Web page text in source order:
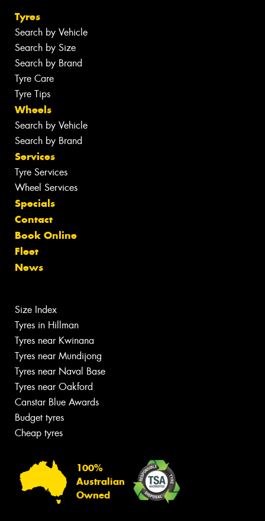
Tyres
Search by Vehicle
Search by Size
Search by Brand
Tyre Care
Tyre Tips
Wheels
Search by Vehicle
Search by Brand
Services
Tyre Services
Wheel Services
Specials
Contact
Book Online
Fleet
News
Size Index
Tyres in Hillman
Tyres near Kwinana
Tyres near Mundijong
Tyres near Naval Base
Tyres near Oakford
Canstar Blue Awards
Budget tyres
Cheap tyres
100%
Australian
Owned